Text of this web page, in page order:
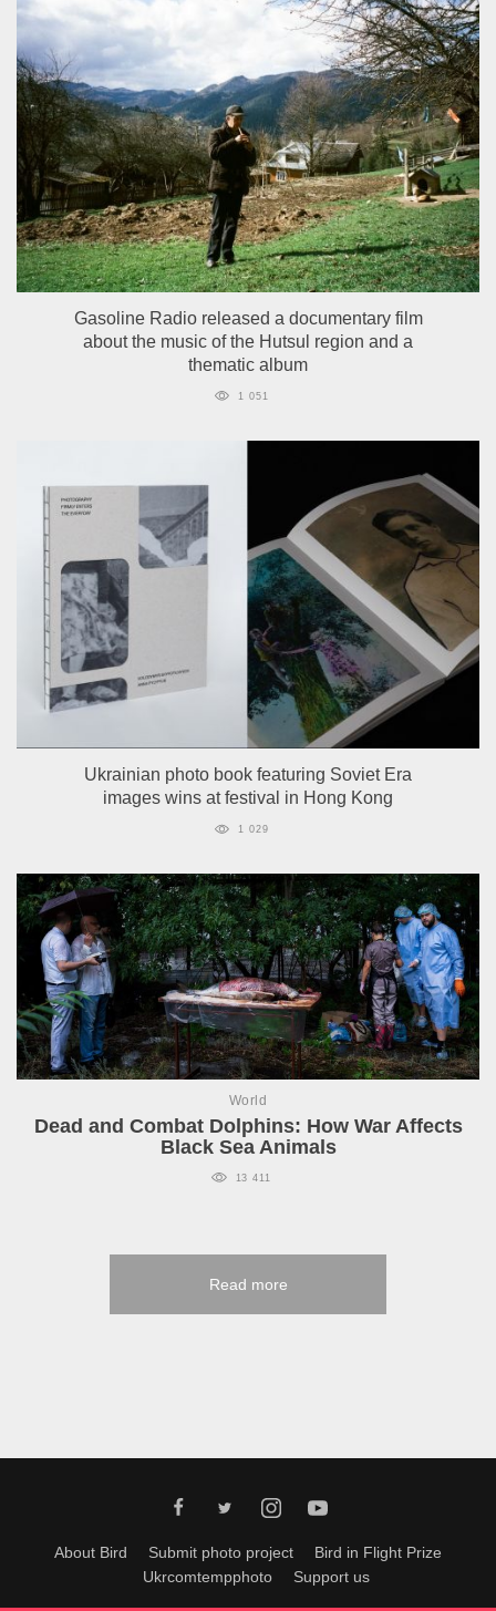
Gasoline Radio released a documentary film
about the music of the Hutsul region and a
thematic album
1 051
Ukrainian photo book featuring Soviet Era
images wins at festival in Hong Kong
1 029
World
Dead and Combat Dolphins: How War Affects
Black Sea Animals
13 411
Read more
About Bird Submit photo project
Bird in Flight Prize
Ukrcomtempphoto
Support us